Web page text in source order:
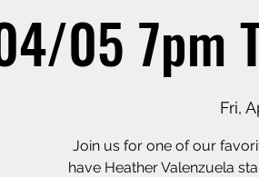
05 7pm
Fri,
Join us for one of our
have Heather Valenzuela